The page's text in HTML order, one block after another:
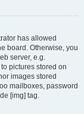
has allowed
board. Otherwise, you
server, e.g.
pictures stored on
images stored
mailboxes, password
[img] tag.